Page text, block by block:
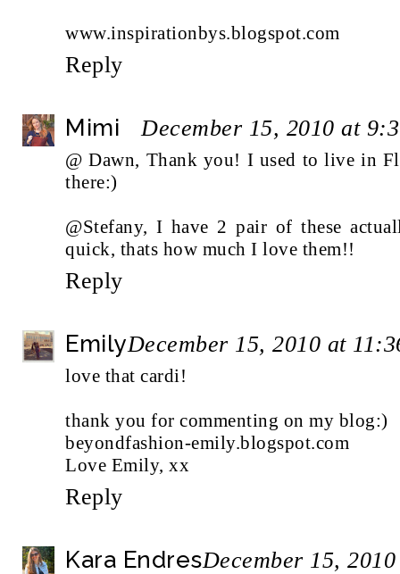
www.inspirationbys.blogspot.com
Reply
Mimi December 15, 2010 at
@ Dawn, Thank you! I used to live in
there:)
@Stefany, I have 2 pair of these
quick, thats how much I love them!!
Reply
EmilyDecember 15, 2010 at
love that cardi!
thank you for commenting on my blog:)
beyondfashion-emily.blogspot.com
Love Emily, xx
Reply
Kara EndresDecember 15,